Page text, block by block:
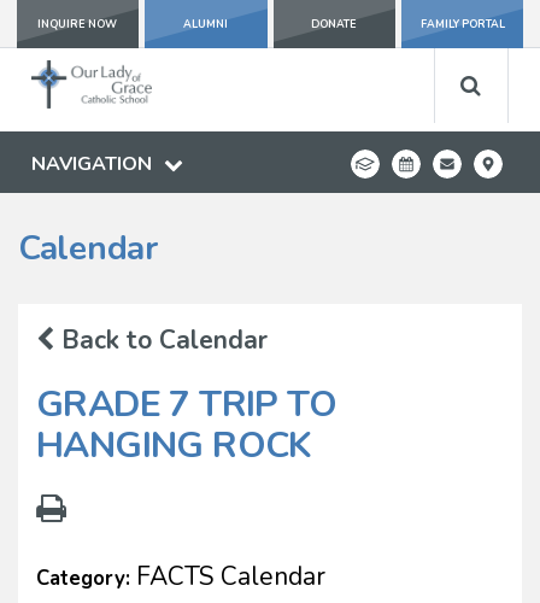
INQUIRE NOW ALUMNI DONATE FAMILY PORTAL
NAVIGATION
Calendar
Back to Calendar
GRADE 7 TRIP TO
HANGING ROCK
Category: FACTS Calendar